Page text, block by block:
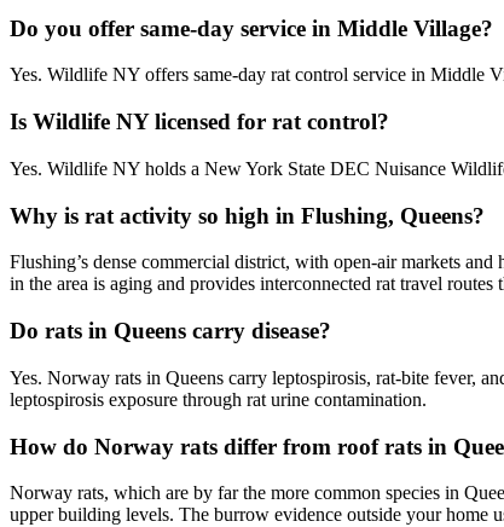
Do you offer same-day service in Middle Village?
Yes. Wildlife NY offers same-day rat control service in Middle
Is Wildlife NY licensed for rat control?
Yes. Wildlife NY holds a New York State DEC Nuisance
Why is rat activity so high in Flushing, Queens?
Flushing’s dense commercial district, with open-air markets
in the area is aging and provides interconnected rat travel
Do rats in Queens carry disease?
Yes. Norway rats in Queens carry leptospirosis, rat-bite fever,
leptospirosis exposure through rat urine contamination.
How do Norway rats differ from roof rats in
Norway rats, which are by far the more common species in
upper building levels. The burrow evidence outside your home